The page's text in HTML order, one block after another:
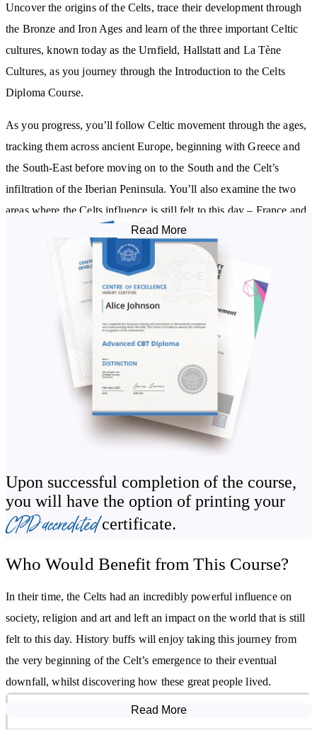
Uncover the origins of the Celts, trace their development through
the Bronze and Iron Ages and learn of the three important Celtic
cultures, known today as the Urnfield, Hallstatt and La Tène
Cultures, as you journey through the Introduction to the Celts
Diploma Course.
As you progress, you’ll follow Celtic movement through the ages,
tracking them across ancient Europe, beginning with Greece and
the South-East before moving on to the South and the Celt’s
infiltration of the Iberian Peninsula. You’ll also examine the two
areas where the Celts influence is still felt to this day – France and
The Celts created a solid society who put the needs of the tribe
first. The Introduction to the Celts Diploma Course walks you
through their social groupings, such as the Septs, and individual
roles such as Chieftain, Druid, and Bard. Celtic law is also
explained, along with how the Celts considered gender and
Exploring Celtic society more deeply, you’ll examine the specifics
of their everyday lives – the homes they built, pastimes they
enjoyed and the clothes they made and wore. From this study,
placed on grooming and dress, which went beyond need and was a
reflection of their pride in who they were as a people. Even the
poorest Celt wore clean, well-mended clothing.
You’ll examine the spiritual beliefs of the Celts, the gods and
observed – many of which are still celebrated, in one form or
another, to this day.
Beyond their reputation as barbarous warriors, much of what we
know about the Celts is through their art. The Introduction to the
Celts Diploma Course takes you through the developments of their
Read More
Upon successful completion of the course,
you will have the option of printing your
CPD accredited certificate.
Who Would Benefit from This Course?
In their time, the Celts had an incredibly powerful influence on
society, religion and art and left an impact on the world that is still
felt to this day. History buffs will enjoy taking this journey from
the very beginning of the Celt’s emergence to their eventual
downfall, whilst discovering how these great people lived.
Read More